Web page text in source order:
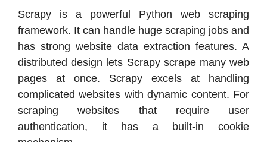
Scrapy is a powerful Python web scraping
framework. It can handle huge scraping jobs and
has strong website data extraction features. A
distributed design lets Scrapy scrape many web
pages at once. Scrapy excels at handling
complicated websites with dynamic content. For
scraping websites that require user
authentication, it has a built-in cookie